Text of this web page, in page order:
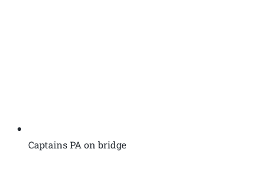
Captains PA on bridge